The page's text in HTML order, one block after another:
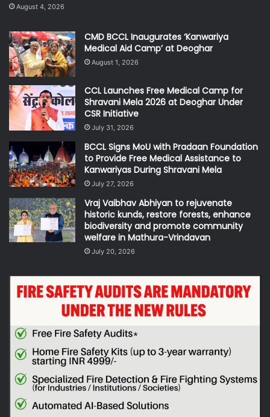
August 4, 2026
CMD BCCL Inaugurates ‘Kanwariya
Medical Aid Camp’ at Deoghar
August 1, 2026
CCL Launches Free Medical Camp for
Shravani Mela 2026 at Deoghar Under
CSR Initiative
July 31, 2026
BCCL Signs MoU with Pradaan Foundation
to Provide Free Medical Assistance to
Kanwariyas During Shravani Mela
July 27, 2026
Vraj Vaibhav Abhiyan to rejuvenate
historic kunds, restore forests, enhance
biodiversity and promote community
welfare in Mathura-Vrindavan
July 20, 2026